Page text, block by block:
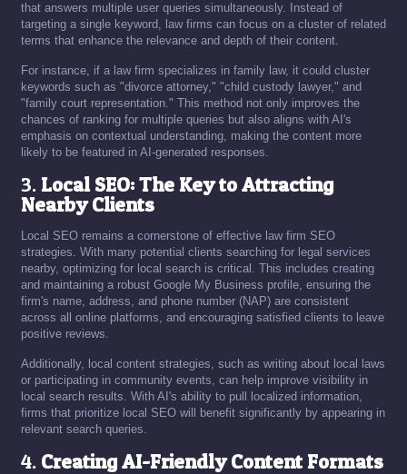
that answers multiple user queries simultaneously. Instead of
targeting a single keyword, law firms can focus on a cluster of related
terms that enhance the relevance and depth of their content.
For instance, if a law firm specializes in family law, it could cluster
keywords such as "divorce attorney," "child custody lawyer," and
"family court representation." This method not only improves the
chances of ranking for multiple queries but also aligns with AI's
emphasis on contextual understanding, making the content more
likely to be featured in AI-generated responses.
3.Local SEO: The Key to Attracting
Nearby Clients
Local SEO remains a cornerstone of effective law firm SEO
strategies. With many potential clients searching for legal services
nearby, optimizing for local search is critical. This includes creating
and maintaining a robust Google My Business profile, ensuring the
firm's name, address, and phone number (NAP) are consistent
across all online platforms, and encouraging satisfied clients to leave
positive reviews.
Additionally, local content strategies, such as writing about local laws
or participating in community events, can help improve visibility in
local search results. With AI's ability to pull localized information,
firms that prioritize local SEO will benefit significantly by appearing in
relevant search queries.
4. Creating AI-Friendly Content Formats